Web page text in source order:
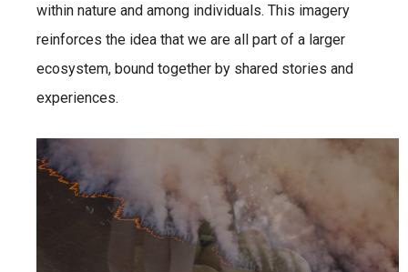
within nature and among individuals. This imagery
reinforces the idea that we are all part of a larger
ecosystem, bound together by shared stories and
experiences.